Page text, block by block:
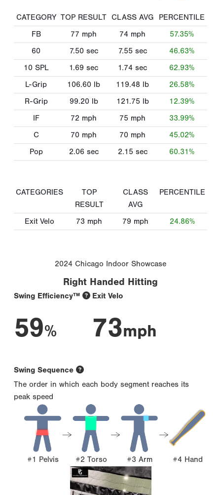
CATEGORY TOP RESULT CLASS AVG
PERCENTILE
FB
77 mph 74 mph
57.35%
60
7.50 sec 7.55 sec
46.63%
10 SPL
1.69 sec 1.74 sec
62.93%
L-Grip
106.60 lb 119.48 lb
26.58%
R-Grip
99.20 lb 121.75 lb
12.39%
IF
72 mph 75 mph
33.99%
C
70 mph 70 mph
45.02%
Pop
2.06 sec 2.15 sec 60.31%
CATEGORIES
TOP
RESULT
CLASS
AVG
PERCENTILE
Exit Velo 73 mph 79 mph 24.86%
2024 Chicago Indoor Showcase
Right Handed Hitting
Swing Efficiency™
59%
Exit Velo
73mph
Swing Sequence
The order in which each body segment reaches its
peak speed
#1 Pelvis #2 Torso #3 Arm #4 Hand